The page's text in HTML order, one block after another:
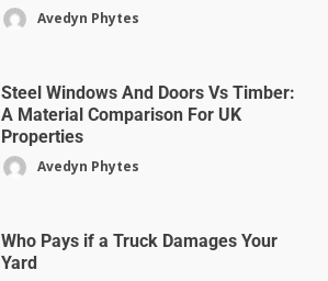
Avedyn Phytes
Steel Windows And Doors Vs Timber:
A Material Comparison For UK
Properties
Avedyn Phytes
Who Pays if a Truck Damages Your
Yard